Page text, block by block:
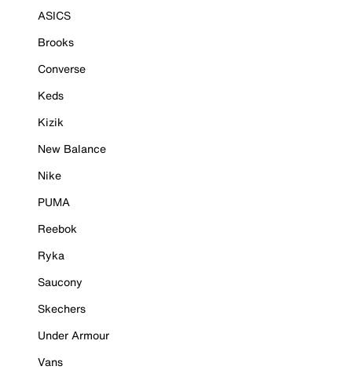
ASICS
Brooks
Converse
Keds
Kizik
New Balance
Nike
PUMA
Reebok
Ryka
Saucony
Skechers
Under Armour
Vans